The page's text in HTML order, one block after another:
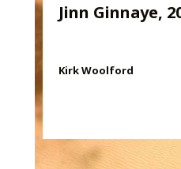
Jinn Ginnaye,
Kirk Woolford